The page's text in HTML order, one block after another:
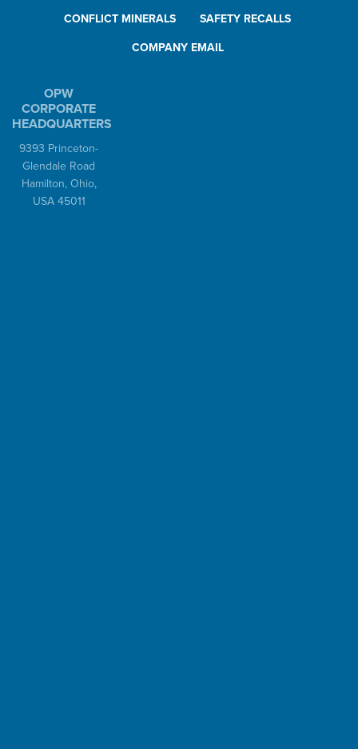
CONFLICT MINERALS SAFETY RECALLS
COMPANY EMAIL
OPW
CORPORATE
HEADQUARTERS
9393 Princeton-
Glendale Road
Hamilton, Ohio,
USA 45011